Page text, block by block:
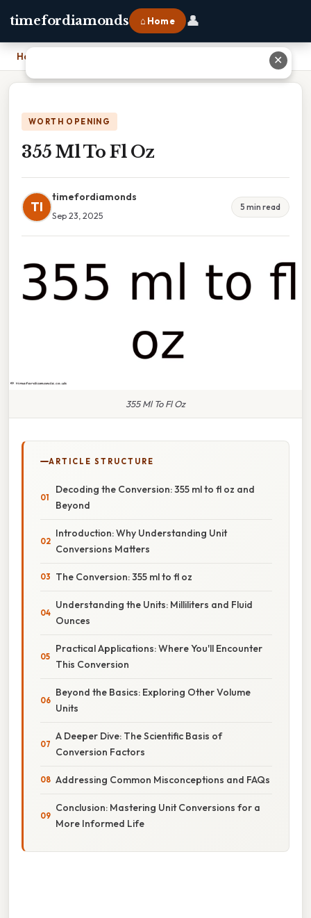
timefordiamonds ⌂ Home 👤
Home
WORTH OPENING
355 Ml To Fl Oz
TI
timefordiamonds
Sep 23, 2025
5 min read
355 Ml To Fl Oz
ARTICLE STRUCTURE
Decoding the Conversion: 355 ml to fl oz and
Beyond
Introduction: Why Understanding Unit
Conversions Matters
The Conversion: 355 ml to fl oz
Understanding the Units: Milliliters and Fluid
Ounces
Practical Applications: Where You'll Encounter
This Conversion
Beyond the Basics: Exploring Other Volume
Units
A Deeper Dive: The Scientific Basis of
Conversion Factors
Addressing Common Misconceptions and FAQs
Conclusion: Mastering Unit Conversions for a
More Informed Life
✕